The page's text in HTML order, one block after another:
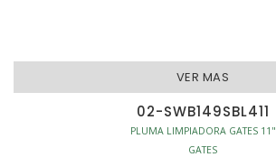
VER MAS
02-SWB149SBL411
PLUMA LIMPIADORA GATES 11"
GATES